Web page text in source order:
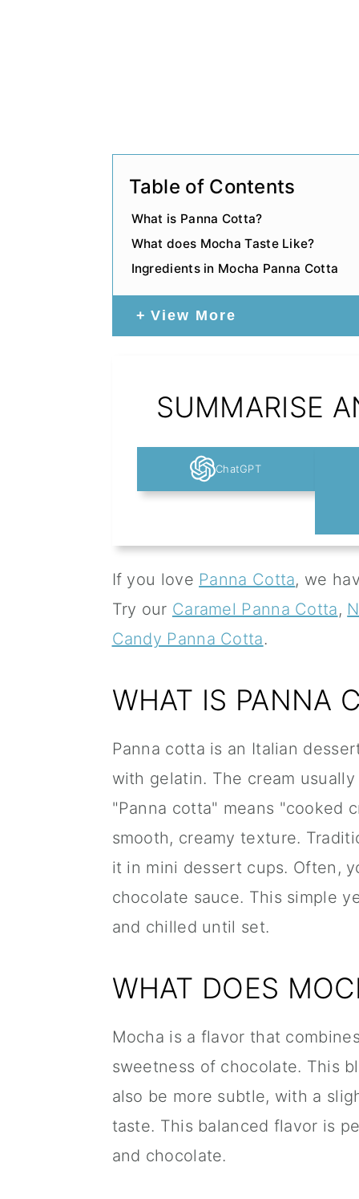
Table of Contents
What is Panna Cotta?
What does Mocha Taste Like?
Ingredients in Mocha Panna Cotta
View More
SUMMARISE
ChatGPT
If you love Panna Cotta, we
Try our Caramel Panna Cotta,
Candy Panna Cotta.
WHAT IS PANNA
Panna cotta is an Italian
with gelatin. The cream
"Panna cotta" means "cooked
smooth, creamy texture.
it in mini dessert cups. Often,
chocolate sauce. This simple
and chilled until set.
WHAT DOES
Mocha is a flavor that
sweetness of chocolate. This
also be more subtle, with a
taste. This balanced flavor is
and chocolate.